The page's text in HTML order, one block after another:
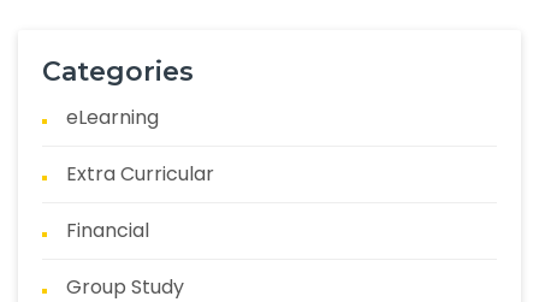
Categories
eLearning
Extra Curricular
Financial
Group Study